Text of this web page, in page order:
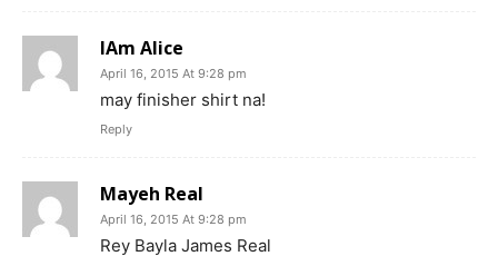
IAm Alice
April 16, 2015 At 9:28 pm
may finisher shirt na!
Reply
Mayeh Real
April 16, 2015 At 9:28 pm
Rey Bayla James Real